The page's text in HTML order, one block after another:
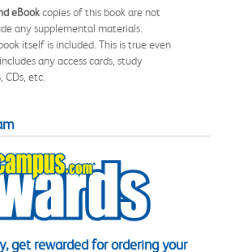
eBookcopies of this book are not
any supplemental materials.
itself is included. This is true even
any access cards, study
CDs, etc.
get rewarded for ordering your